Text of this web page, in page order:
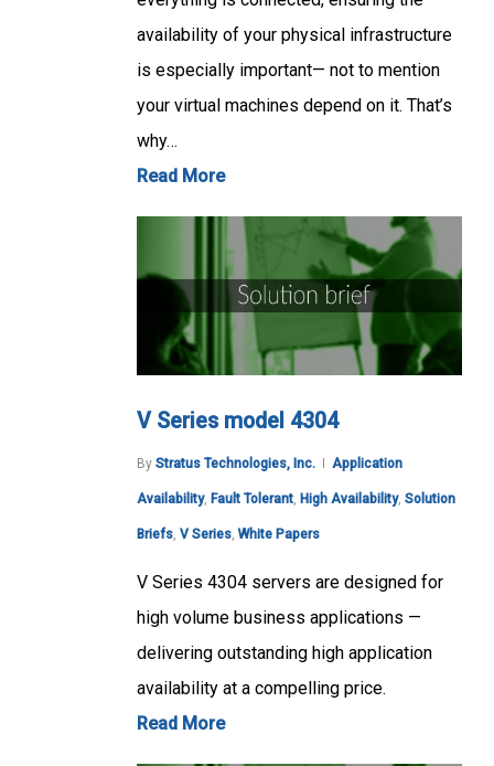
availability of your physical infrastructure
is especially important— not to mention
your virtual machines depend on it. That’s
why…
Read More
V Series model 4304
By Stratus Technologies, Inc. Application
Availability, Fault Tolerant High Availability, Solution
Briefs V Series White Papers
V Series 4304 servers are designed for
high volume business applications —
delivering outstanding high application
availability at a compelling price.
Read More